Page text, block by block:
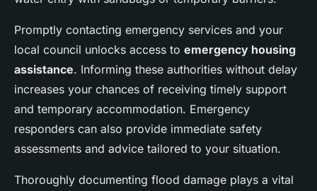
Promptly contacting emergency services and your
local council unlocks access to emergency housing
assistance. Informing these authorities without delay
increases your chances of receiving timely support
and temporary accommodation. Emergency
responders can also provide immediate safety
assessments and advice tailored to your situation.
Thoroughly documenting flood damage plays a vital